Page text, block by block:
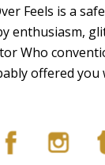
Feels is a
enthusiasm,
Who
offered you